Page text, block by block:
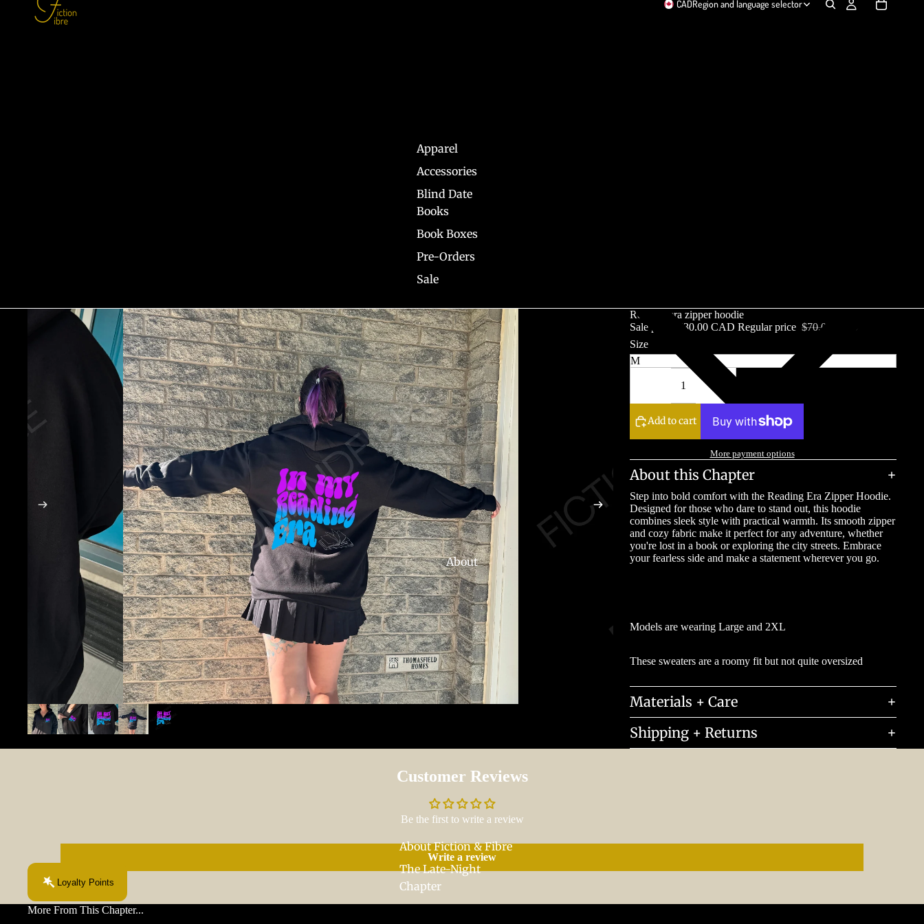
Apparel
Accessories
Blind Date
Books
Book Boxes
Pre-Orders
Sale
About
About Fiction & Fibre
The Late-Night
Chapter
CADRegion and language selector
Reading era zipper hoodie
Sale price
$30.00 CAD Regular price $70.00 CAD
Size
Decrease
Increase
quantity
Add to cart
More payment options
About this Chapter
Step into bold comfort with the Reading Era Zipper Hoodie.
Designed for those who dare to stand out, this hoodie
combines sleek style with practical warmth. Its smooth zipper
and cozy fabric make it perfect for any adventure, whether
you're lost in a book or exploring the city streets. Embrace
your fearless side and make a statement wherever you go.
Models are wearing Large and 2XL
These sweaters are a roomy fit but not quite oversized
Materials + Care
Shipping + Returns
Customer Reviews
Be the first to write a review
Write a review
More From This Chapter...
Loyalty Points